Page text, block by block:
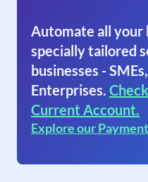
Automate all your
specially tailored
businesses -
Enterprises.
Current Account.
Explore our